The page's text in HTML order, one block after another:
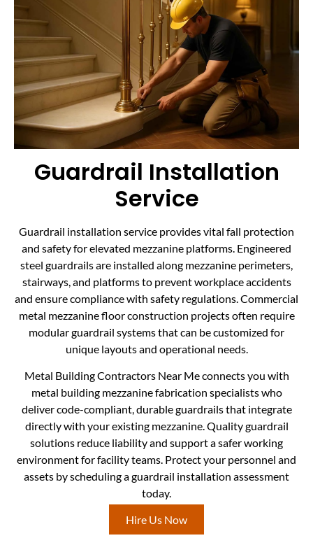
Guardrail Installation
Service
Guardrail installation service provides vital fall protection
and safety for elevated mezzanine platforms. Engineered
steel guardrails are installed along mezzanine perimeters,
stairways, and platforms to prevent workplace accidents
and ensure compliance with safety regulations. Commercial
metal mezzanine floor construction projects often require
modular guardrail systems that can be customized for
unique layouts and operational needs.
Metal Building Contractors Near Me connects you with
metal building mezzanine fabrication specialists who
deliver code-compliant, durable guardrails that integrate
directly with your existing mezzanine. Quality guardrail
solutions reduce liability and support a safer working
environment for facility teams. Protect your personnel and
assets by scheduling a guardrail installation assessment
today.
Hire Us Now